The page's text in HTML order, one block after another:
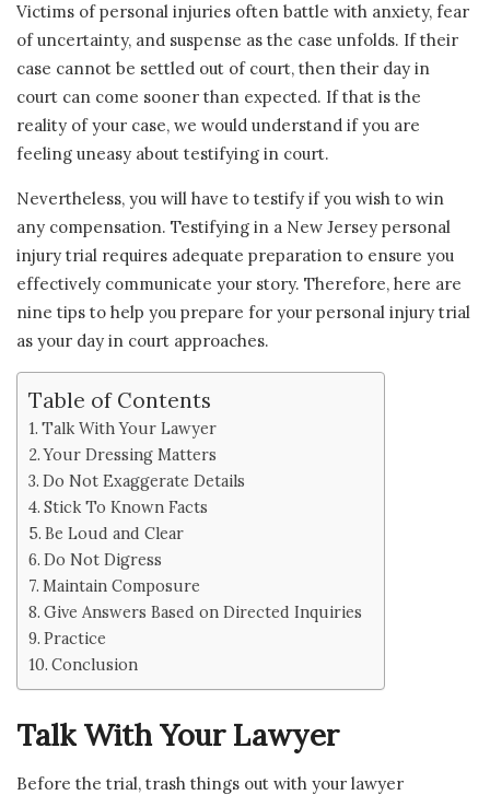
Victims of personal injuries often battle with anxiety, fear
of uncertainty, and suspense as the case unfolds. If their
case cannot be settled out of court, then their day in
court can come sooner than expected. If that is the
reality of your case, we would understand if you are
feeling uneasy about testifying in court.
Nevertheless, you will have to testify if you wish to win
any compensation. Testifying in a New Jersey personal
injury trial requires adequate preparation to ensure you
effectively communicate your story. Therefore, here are
nine tips to help you prepare for your personal injury trial
as your day in court approaches.
Table of Contents
Talk With Your Lawyer
Your Dressing Matters
Do Not Exaggerate Details
Stick To Known Facts
Be Loud and Clear
Do Not Digress
Maintain Composure
Give Answers Based on Directed Inquiries
Practice
Conclusion
Talk With Your Lawyer
Before the trial, trash things out with your lawyer